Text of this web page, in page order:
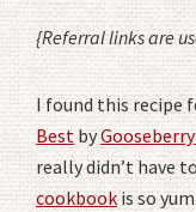
{Referral links are
I found this recipe
Bestby
really didn’t have
cookbookis so